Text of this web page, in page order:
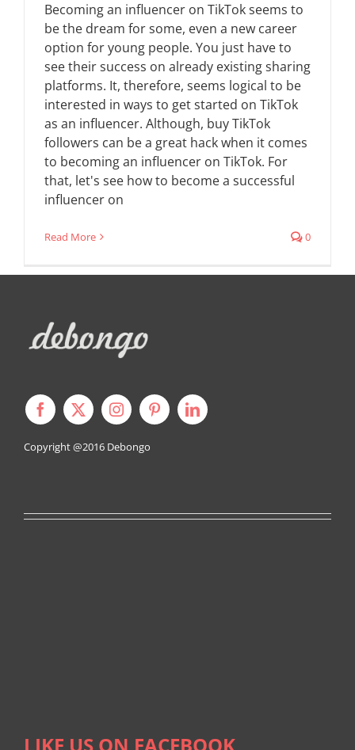
Becoming an influencer on TikTok seems to
be the dream for some, even a new career
option for young people. You just have to
see their success on already existing sharing
platforms. It, therefore, seems logical to be
interested in ways to get started on TikTok
as an influencer. Although, buy TikTok
followers can be a great hack when it comes
to becoming an influencer on TikTok. For
that, let's see how to become a successful
influencer on
Read More 0
Copyright @2016 Debongo